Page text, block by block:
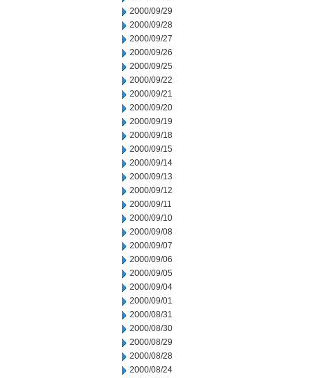
2000/09/29
2000/09/28
2000/09/27
2000/09/26
2000/09/25
2000/09/22
2000/09/21
2000/09/20
2000/09/19
2000/09/18
2000/09/15
2000/09/14
2000/09/13
2000/09/12
2000/09/11
2000/09/10
2000/09/08
2000/09/07
2000/09/06
2000/09/05
2000/09/04
2000/09/01
2000/08/31
2000/08/30
2000/08/29
2000/08/28
2000/08/24